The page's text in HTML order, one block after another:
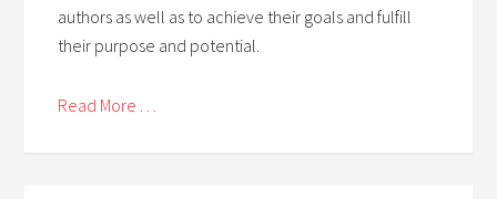
authors as well as to achieve their goals and fulfill
their purpose and potential.
Read More . . .